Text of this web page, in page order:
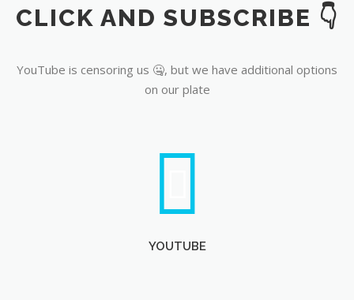
YouTube
CLICK AND SUBSCRIBE 👇
YouTube is censoring us 🤐, but we have additional options
on our plate
YOUTUBE